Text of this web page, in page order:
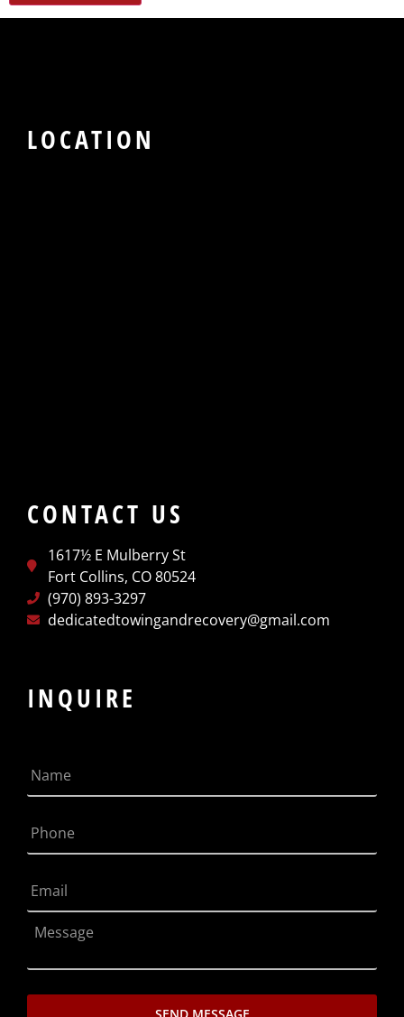
LOCATION
CONTACT US
1617½ E Mulberry St
Fort Collins, CO 80524
(970) 893-3297
dedicatedtowingandrecovery@gmail.com
INQUIRE